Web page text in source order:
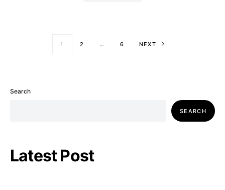
Posts
1 2 … 6 NEXT
Search
SEARCH
Latest Post